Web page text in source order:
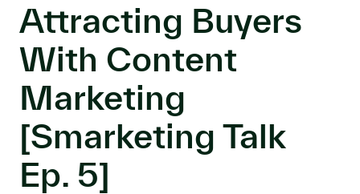
Attracting Buyers
With Content
Marketing
[Smarketing Talk
Ep. 5]